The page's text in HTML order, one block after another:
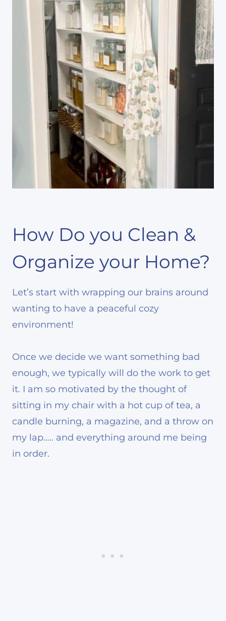
How Do you Clean &
Organize your Home?
Let’s start with wrapping our brains around
wanting to have a peaceful cozy
environment!
Once we decide we want something bad
enough, we typically will do the work to get
it. I am so motivated by the thought of
sitting in my chair with a hot cup of tea, a
candle burning, a magazine, and a throw on
my lap….. and everything around me being
in order.